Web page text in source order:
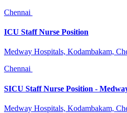
Chennai
ICU Staff Nurse Position
Medway Hospitals, Kodambakam,
Chennai
SICU Staff Nurse Position -
Medway Hospitals, Kodambakam,